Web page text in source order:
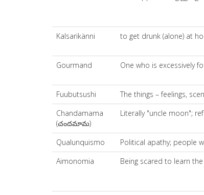
Kalsarikänni to get drunk (alone) at
Gourmand One who is excessively
Fuubutsushi The things – feelings,
Chandamama
(చందమామ)
Literally "uncle moon";
Qualunquismo Political apathy; people
Aimonomia Being scared to learn the